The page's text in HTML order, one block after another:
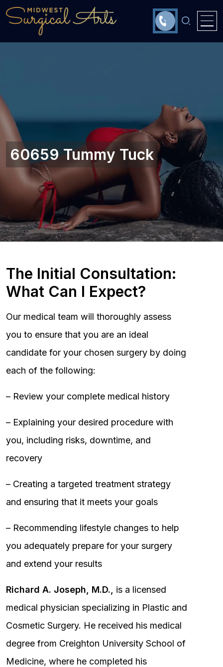
60659 Tummy Tuck
The Initial Consultation:
What Can I Expect?
Our medical team will thoroughly assess
you to ensure that you are an ideal
candidate for your chosen surgery by doing
each of the following:
– Review your complete medical history
– Explaining your desired procedure with
you, including risks, downtime, and
recovery
– Creating a targeted treatment strategy
and ensuring that it meets your goals
– Recommending lifestyle changes to help
you adequately prepare for your surgery
and extend your results
Richard A. Joseph, M.D.,
is a licensed
medical physician specializing in Plastic and
Cosmetic Surgery. He received his medical
degree from Creighton University School of
Medicine, where he completed his